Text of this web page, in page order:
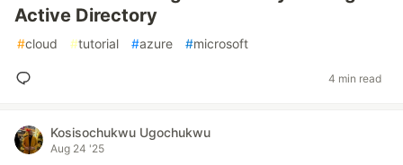
Active Directory
#cloud #tutorial #azure #microsoft
4 min read
Kosisochukwu Ugochukwu
Aug 24 '25